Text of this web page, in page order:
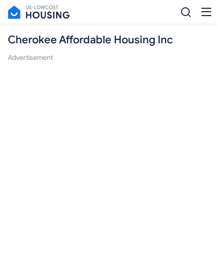
Cherokee Affordable Housing Inc
Advertisement